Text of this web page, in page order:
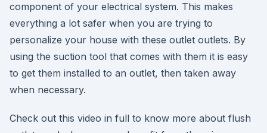
component of your electrical system. This makes
everything a lot safer when you are trying to
personalize your house with these outlet outlets. By
using the suction tool that comes with them it is easy
to get them installed to an outlet, then taken away
when necessary.
Check out this video in full to know more about flush